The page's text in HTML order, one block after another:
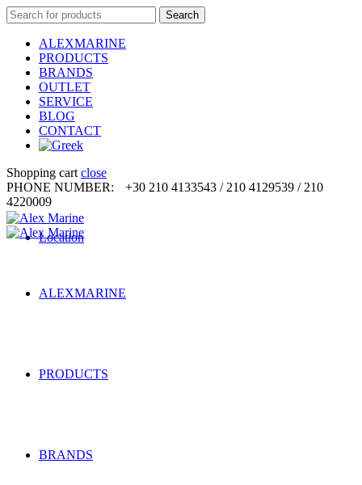
Search
for:
Search
ALEXMARINE
PRODUCTS
BRANDS
OUTLET
SERVICE
BLOG
CONTACT
Shopping cart close
PHONE NUMBER:
+30 210 4133543 / 210 4129539 / 210
4220009
Location
ALEXMARINE
PRODUCTS
BRANDS